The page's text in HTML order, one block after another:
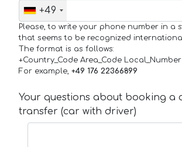
+49
Please, to write your phone number in a
that seems to be recognized
The format is as follows:
+Country_Code Area_Code Local_Number
For example, +49 176 22366899
Your questions about booking a
transfer (car with driver)